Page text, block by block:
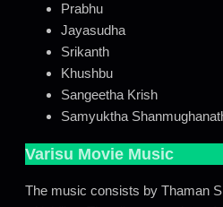
Prabhu
Jayasudha
Srikanth
Khushbu
Sangeetha Krish
Samyuktha
Varisu Movie Music
The music consists by Thaman